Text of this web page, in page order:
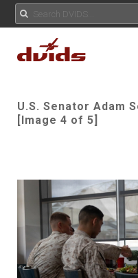
U.S. Senator Adam
[Image 4 of 5]